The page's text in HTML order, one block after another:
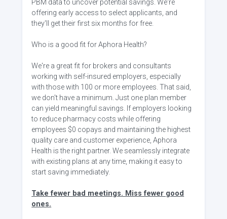
PBM data to uncover potential savings. We're
offering early access to select applicants, and
they'll get their first six months for free.
Who is a good fit for Aphora Health?
We're a great fit for brokers and consultants
working with self-insured employers, especially
with those with 100 or more employees. That said,
we don't have a minimum. Just one plan member
can yield meaningful savings. If employers looking
to reduce pharmacy costs while offering
employees $0 copays and maintaining the highest
quality care and customer experience, Aphora
Health is the right partner. We seamlessly integrate
with existing plans at any time, making it easy to
start saving immediately.
Take fewer bad meetings. Miss fewer good
ones.